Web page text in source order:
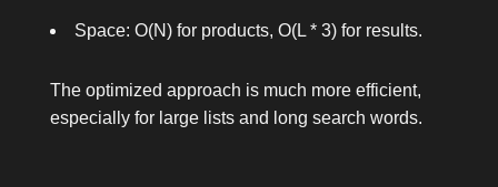
Space: O(N) for products, O(L * 3) for results.
The optimized approach is much more efficient,
especially for large lists and long search words.